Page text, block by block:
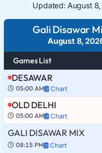
Updated: August
Gali Disawar
August 8,
Games List
DESAWAR
05:00 AM Chart
OLD DELHI
05:00 AM Chart
GALI DISAWAR MIX
08:15 PM Chart